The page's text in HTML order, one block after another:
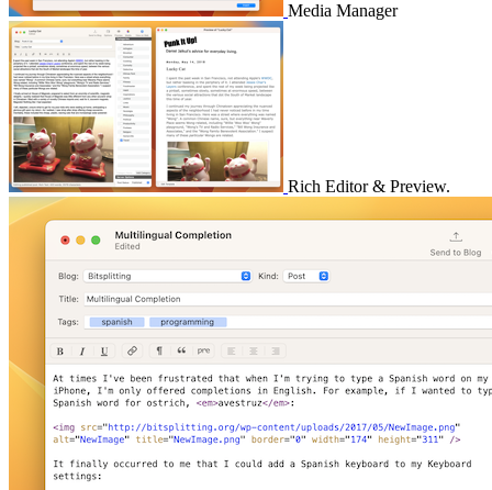
Media Manager
Rich Editor & Preview.